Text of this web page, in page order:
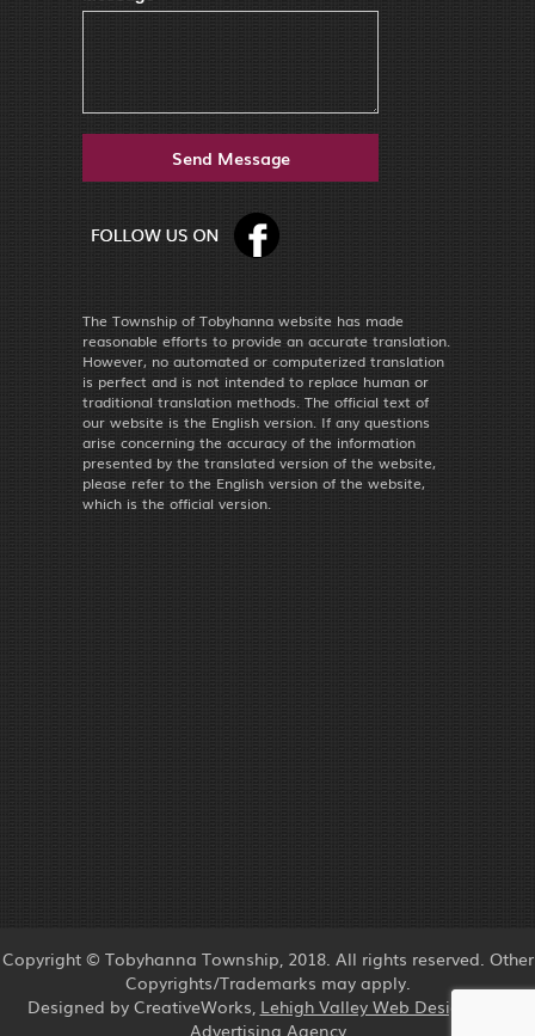
The Township of Tobyhanna website has made
reasonable efforts to provide an accurate translation.
However, no automated or computerized translation
is perfect and is not intended to replace human or
traditional translation methods. The official text of
our website is the English version. If any questions
arise concerning the accuracy of the information
presented by the translated version of the website,
please refer to the English version of the website,
which is the official version.
Copyright © Tobyhanna Township, 2018. All rights reserved. Other
Copyrights/Trademarks may apply.
Designed by CreativeWorks, Lehigh Valley Web Design
Advertising Agency